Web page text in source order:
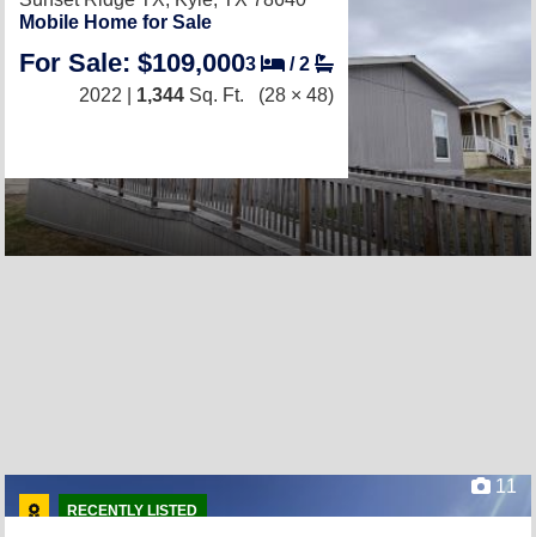
Mobile Home for Sale
For Sale: $109,0003 /2
2022 | 1,344 Sq. Ft. (28 × 48)
RECENTLY LISTED
11